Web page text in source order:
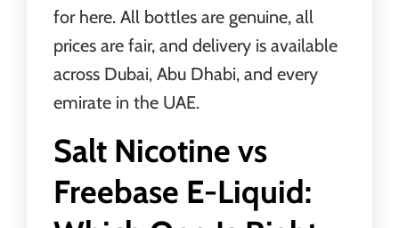
for here. All bottles are genuine, all
prices are fair, and delivery is available
across Dubai, Abu Dhabi, and every
emirate in the UAE.
Salt Nicotine vs
Freebase E-Liquid: